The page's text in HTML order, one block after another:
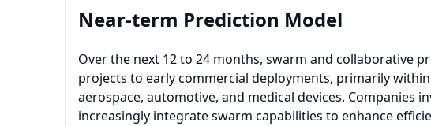
Near-term Prediction Model
Over the next 12 to 24 months, swarm and collaborative
projects to early commercial deployments, primarily
aerospace, automotive, and medical devices. Companies
increasingly integrate swarm capabilities to enhance